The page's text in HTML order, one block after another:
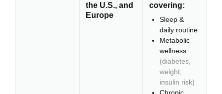
the U.S., and
Europe
covering:
Sleep &
daily routine
Metabolic
wellness
(diabetes,
weight,
insulin risk)